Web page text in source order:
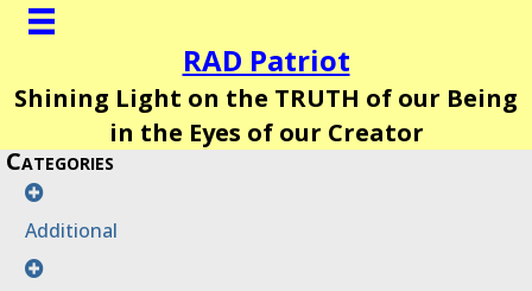
RAD Patriot
Shining Light on the TRUTH of our Being
in the Eyes of our Creator
Categories
Additional